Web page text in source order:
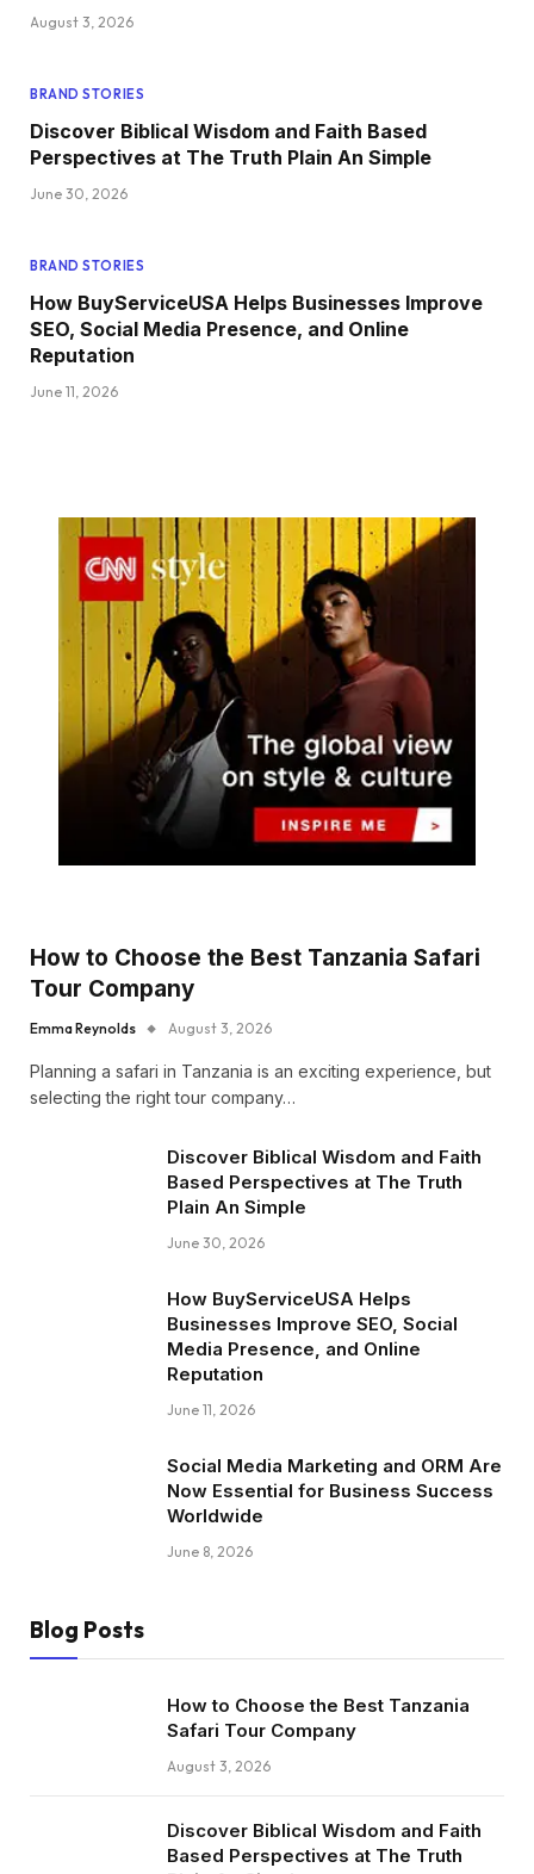
August 3, 2026
BRAND STORIES
Discover Biblical Wisdom and Faith Based
Perspectives at The Truth Plain An Simple
June 30, 2026
BRAND STORIES
How BuyServiceUSA Helps Businesses Improve
SEO, Social Media Presence, and Online
Reputation
June 11, 2026
How to Choose the Best Tanzania Safari
Tour Company
Emma Reynolds August 3, 2026
Planning a safari in Tanzania is an exciting experience, but
selecting the right tour company…
Discover Biblical Wisdom and Faith
Based Perspectives at The Truth
Plain An Simple
June 30, 2026
How BuyServiceUSA Helps
Businesses Improve SEO, Social
Media Presence, and Online
Reputation
June 11, 2026
Social Media Marketing and ORM Are
Now Essential for Business Success
Worldwide
June 8, 2026
Blog Posts
How to Choose the Best Tanzania
Safari Tour Company
August 3, 2026
Discover Biblical Wisdom and Faith
Based Perspectives at The Truth